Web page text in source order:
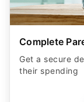
Complete
Get a secure
their spending